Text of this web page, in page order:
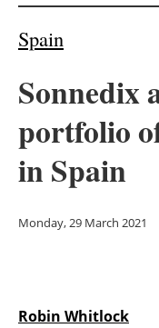
Spain
Sonnedix
portfolio
in Spain
Monday, 29 March 2021
Robin Whitlock